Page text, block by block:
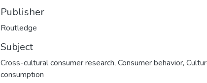
Publisher
Routledge
Subject
Cross-cultural consumer research, Consumer behavior,
consumption